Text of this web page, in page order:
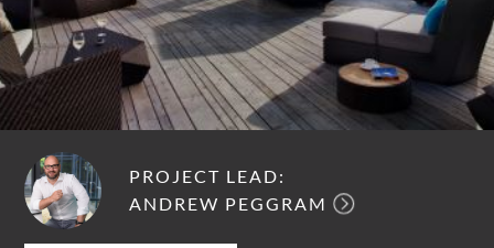
PROJECT LEAD:
ANDREW PEGGRAM